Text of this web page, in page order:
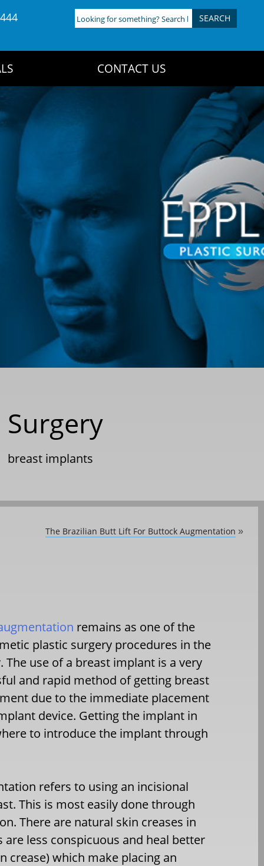
Looking
for
CONTACT US
breast implants
The Brazilian Butt Lift For Buttock Augmentation »
remains as one of the
plastic surgery procedures in the
The use of a breast implant is a very
and rapid method of getting breast
due to the immediate placement
device. Getting the implant in
to introduce the implant through
refers to using an incisional
This is most easily done through
There are natural skin creases in
less conspicuous and heal better
crease) which make placing an